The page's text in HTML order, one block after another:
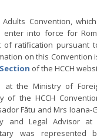
Convention,
enter into force for
of ratification pursuant
on this Convention
of the HCCH
at the Ministry of
of the HCCH
Fătu and Mrs Ioana-
and Legal Advisor
was represented